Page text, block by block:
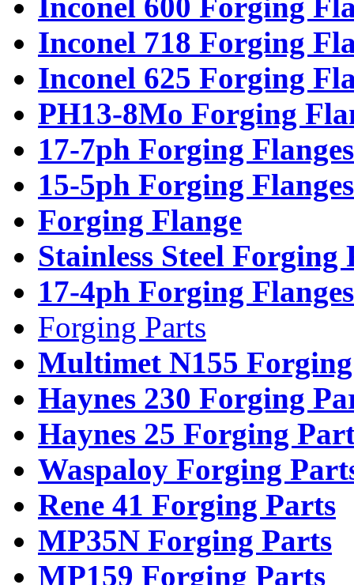
Inconel 718 Forging
Inconel 625 Forging
PH13-8Mo Forging
17-7ph Forging Flanges
15-5ph Forging Flanges
Forging Flange
Stainless Steel Forging
17-4ph Forging Flanges
Forging Parts
Multimet N155
Haynes 230 Forging
Haynes 25 Forging
Waspaloy Forging
Rene 41 Forging Parts
MP35N Forging Parts
MP159 Forging Parts